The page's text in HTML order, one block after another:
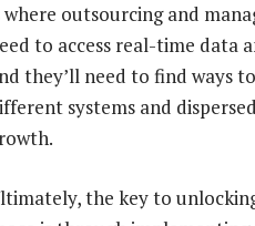
where outsourcing and
to access real-time data
they’ll need to find ways
systems and
the key to